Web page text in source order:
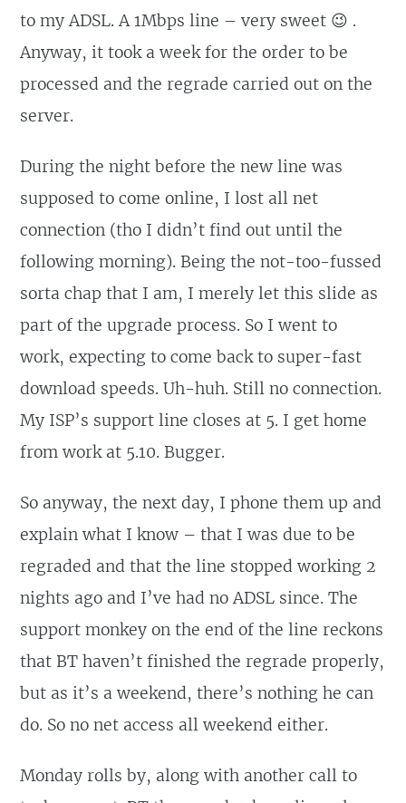
to my ADSL. A 1Mbps line – very sweet 😉 .
Anyway, it took a week for the order to be
processed and the regrade carried out on the
server.
During the night before the new line was
supposed to come online, I lost all net
connection (tho I didn’t find out until the
following morning). Being the not-too-fussed
sorta chap that I am, I merely let this slide as
part of the upgrade process. So I went to
work, expecting to come back to super-fast
download speeds. Uh-huh. Still no connection.
My ISP’s support line closes at 5. I get home
from work at 5.10. Bugger.
So anyway, the next day, I phone them up and
explain what I know – that I was due to be
regraded and that the line stopped working 2
nights ago and I’ve had no ADSL since. The
support monkey on the end of the line reckons
that BT haven’t finished the regrade properly,
but as it’s a weekend, there’s nothing he can
do. So no net access all weekend either.
Monday rolls by, along with another call to